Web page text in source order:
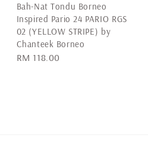
Bah-Nat Tondu Borneo
Inspired Pario 24 PARIO RGS
02 (YELLOW STRIPE) by
Chanteek Borneo
Regular
RM 118.00